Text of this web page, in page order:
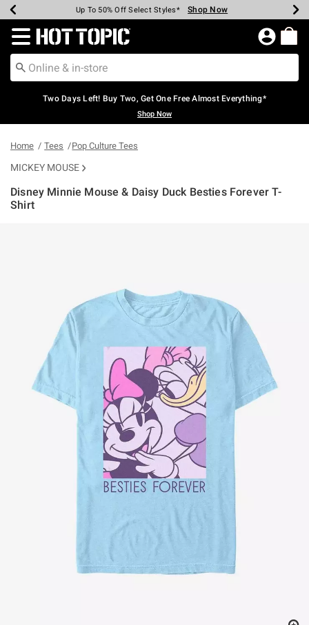
Earn Hot Cash Every $40 Spent* Shop Now
Up To 50% Off Select Styles* Shop Now
Up To 40% Off Backpacks* Shop Now
Up To 60% Off Clearance* Shop Now
Free Pickup In-Store* Shop Now
Free Shipping Over $75* Shop Now
Redirect to Hot Topic Home Page
Two Days Left! Buy Two, Get One Free Almost Everything*
Shop Now
Home Tees Pop Culture Tees
MICKEY MOUSE
Disney Minnie Mouse & Daisy Duck Besties Forever T-
Shirt